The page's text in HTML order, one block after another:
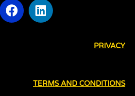
PRIVACY
TERMS AND CONDITIONS